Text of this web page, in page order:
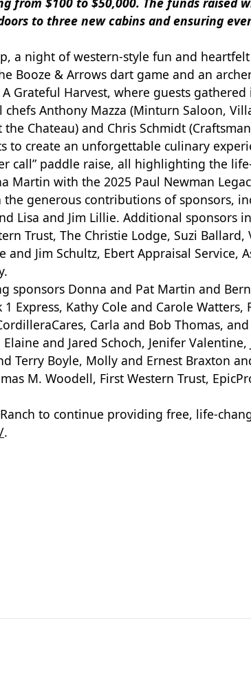
to three new cabins and ensuring
a night of western-style fun and
Booze & Arrows dart game and an
Grateful Harvest, where guests gathered
Anthony Mazza (Minturn Saloon,
Chateau) and Chris Schmidt
to create an unforgettable culinary
call” paddle raise, all highlighting the
Martin with the 2025 Paul Newman
generous contributions of sponsors,
Lisa and Jim Lillie. Additional sponsors
Trust, The Christie Lodge, Suzi
Jim Schultz, Ebert Appraisal Service,
sponsors Donna and Pat Martin and
Express, Kathy Cole and Carole
Carla and Bob Thomas,
and Jared Schoch, Jenifer
Terry Boyle, Molly and Ernest Braxton
M. Woodell, First Western Trust,
to continue providing free, life-
.